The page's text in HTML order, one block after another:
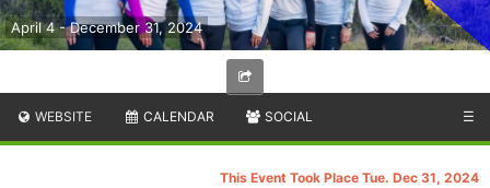
April 4 - December 31, 2024
WEBSITE CALENDAR SOCIAL ☰
This Event Took Place Tue. Dec 31, 2024